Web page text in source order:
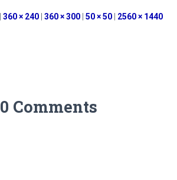
360 × 240 360 × 300 50 × 50 2560 × 1440
0 Comments